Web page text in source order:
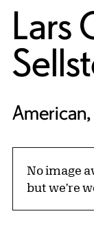
Lars
American,
No image
but we're